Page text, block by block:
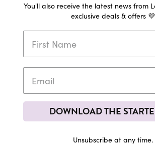
You'll also receive the latest news from
exclusive deals & offers 💜
DOWNLOAD THE
Unsubscribe at any time.